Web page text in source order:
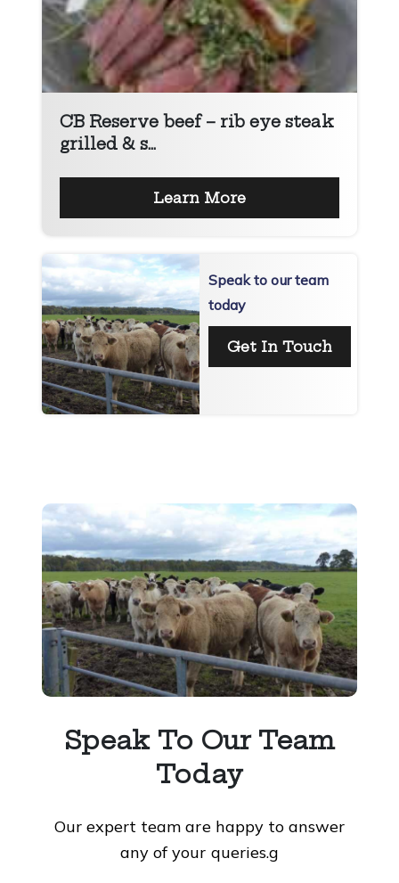
CB Reserve beef – rib eye steak
grilled & s...
Learn More
Speak to our team
today
Get In Touch
Speak To Our Team
Today
Our expert team are happy to answer
any of your queries.g